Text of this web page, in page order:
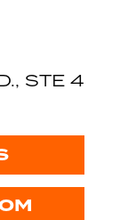
STE 4